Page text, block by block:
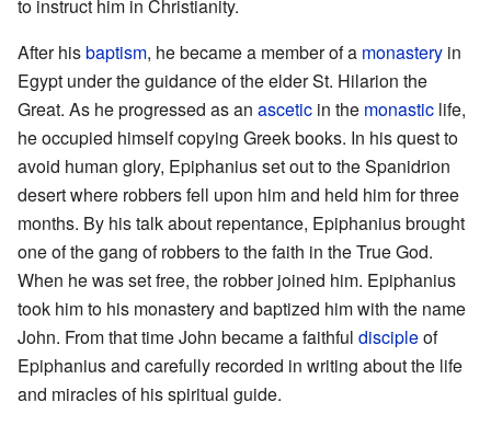
to instruct him in Christianity.
After hisbaptism, he became a member of a monastery in
Egypt under the guidance of the elder St. Hilarion the
Great. As he progressed as an ascetic in the monastic life,
he occupied himself copying Greek books. In his quest to
avoid human glory, Epiphanius set out to the Spanidrion
desert where robbers fell upon him and held him for three
months. By his talk about repentance, Epiphanius brought
one of the gang of robbers to the faith in the True God.
When he was set free, the robber joined him. Epiphanius
took him to his monastery and baptized him with the name
John. From that time John became a faithful discipleof
Epiphanius and carefully recorded in writing about the life
and miracles of his spiritual guide.